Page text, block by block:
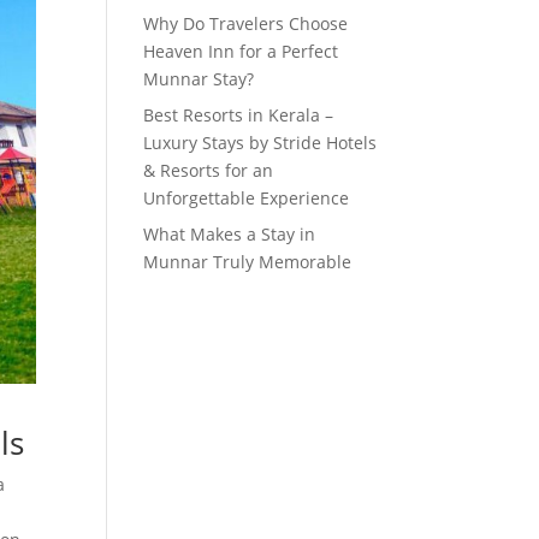
Why Do Travelers Choose
Heaven Inn for a Perfect
Munnar Stay?
Best Resorts in Kerala –
Luxury Stays by Stride Hotels
& Resorts for an
Unforgettable Experience
What Makes a Stay in
Munnar Truly Memorable